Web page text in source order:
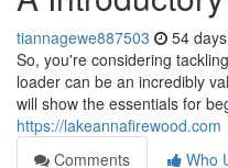
tiannagewe887503 54
So, you're considering
loader can be an incredibly
will show the essentials for
https://lakeannafirewood.com
Comments
Who